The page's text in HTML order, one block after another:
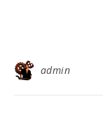
admin